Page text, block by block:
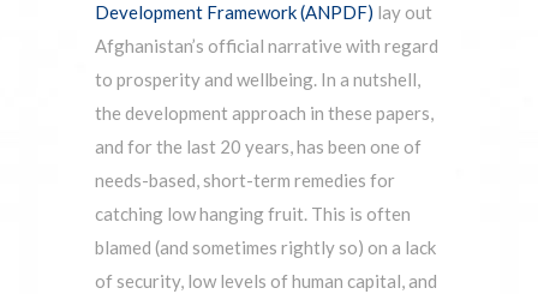
Development Framework (ANPDF) lay out
Afghanistan’s official narrative with regard
to prosperity and wellbeing. In a nutshell,
the development approach in these papers,
and for the last 20 years, has been one of
needs-based, short-term remedies for
catching low hanging fruit. This is often
blamed (and sometimes rightly so) on a lack
of security, low levels of human capital, and